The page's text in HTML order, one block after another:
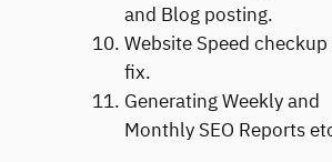
and Blog posting.
Website Speed checkup
fix.
Generating Weekly and
Monthly SEO Reports